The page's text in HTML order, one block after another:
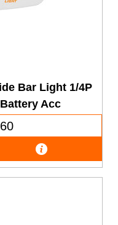
Bar Light 1/4P
Acc